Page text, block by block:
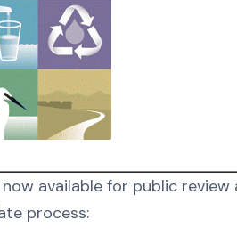
available for public
process: